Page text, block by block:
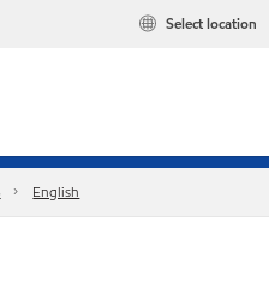
Select location
English